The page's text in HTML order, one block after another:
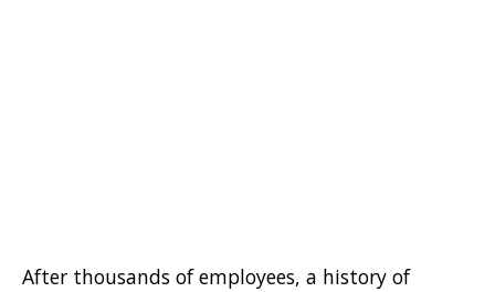
After thousands of employees, a history of